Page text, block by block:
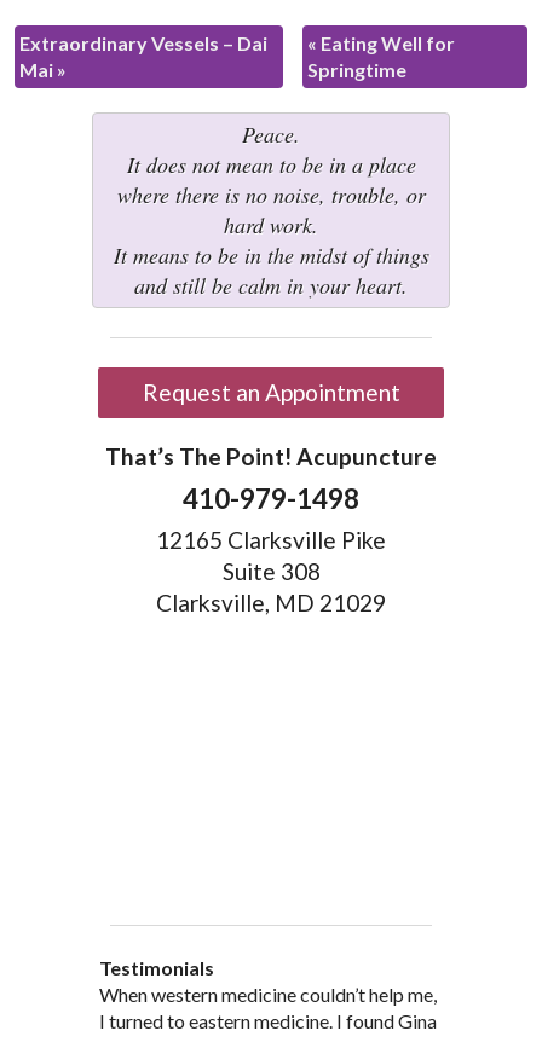
Extraordinary Vessels – Dai
Mai »
« Eating Well for
Springtime
Peace.
It does not mean to be in a place
where there is no noise, trouble, or
hard work.
It means to be in the midst of things
and still be calm in your heart.
Request an Appointment
That’s The Point! Acupuncture
410-979-1498
12165 Clarksville Pike
Suite 308
Clarksville, MD 21029
Testimonials
When western medicine couldn’t help me,
I turned to eastern medicine. I found Gina
As a healthcare professional myself I feel
that I am a fairly good judge of
” I was probably one of the most
skeptical patients a practitioner could
“My doctor, from personal and patient
experience, recommended and
“There are many Chinese Medicine
practitioners of acupuncture, however, Gina